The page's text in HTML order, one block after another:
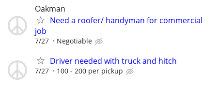
Oakman
Need a roofer/ handyman for commercial
job
7/27 Negotiable
Driver needed with truck and hitch
7/27 100 - 200 per pickup